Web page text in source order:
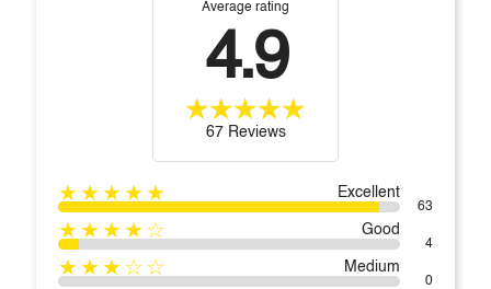
Average rating
4.9
67 Reviews
★★★★★ Excellent
63
★★★★☆ Good
4
★★★☆☆ Medium
0